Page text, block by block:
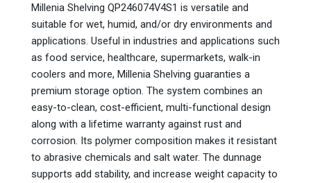
Millenia Shelving QP246074V4S1 is versatile and
suitable for wet, humid, and/or dry environments and
applications. Useful in industries and applications such
as food service, healthcare, supermarkets, walk-in
coolers and more, Millenia Shelving guaranties a
premium storage option. The system combines an
easy-to-clean, cost-efficient, multi-functional design
along with a lifetime warranty against rust and
corrosion. Its polymer composition makes it resistant
to abrasive chemicals and salt water. The dunnage
supports add stability, and increase weight capacity to